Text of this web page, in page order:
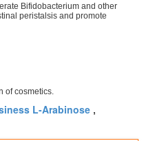
Bifidobacterium and other
peristalsis and promote
of cosmetics.
L-Arabinose ,